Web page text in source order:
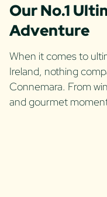
Our No.1
Adventure
When it comes to
Ireland, nothing
Connemara. From
and gourmet